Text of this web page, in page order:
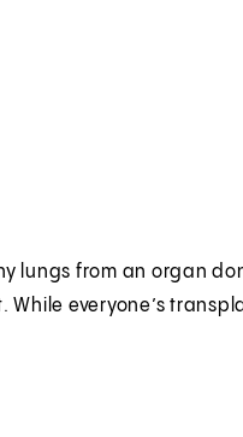
lungs from an organ
everyone’s